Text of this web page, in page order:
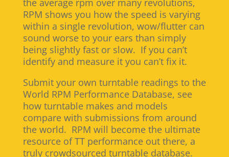
the average rpm over many revolutions,
RPM shows you how the speed is varying
within a single revolution, wow/flutter can
sound worse to your ears than simply
being slightly fast or slow. If you can’t
identify and measure it you can’t fix it.
Submit your own turntable readings to the
World RPM Performance Database, see
how turntable makes and models
compare with submissions from around
the world. RPM will become the ultimate
resource of TT performance out there, a
truly crowdsourced turntable database.